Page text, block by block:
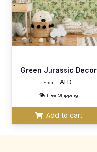
Green Jurassic Decor
From: AED
Free Shipping
Add to cart